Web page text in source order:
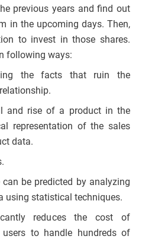
previous years and find out
in the upcoming days. Then,
to invest in those shares.
following ways:
the facts that ruin the
and rise of a product in the
representation of the sales
data.
be predicted by analyzing
using statistical techniques.
reduces the cost of
to handle hundreds of